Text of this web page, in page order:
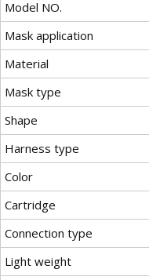
Model NO.
Mask application
Material
Mask type
Shape
Harness type
Color
Cartridge
Connection type
Light weight